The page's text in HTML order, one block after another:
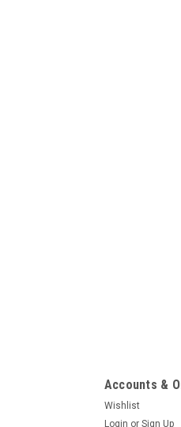
Accounts &
Wishlist
Login or Sign Up